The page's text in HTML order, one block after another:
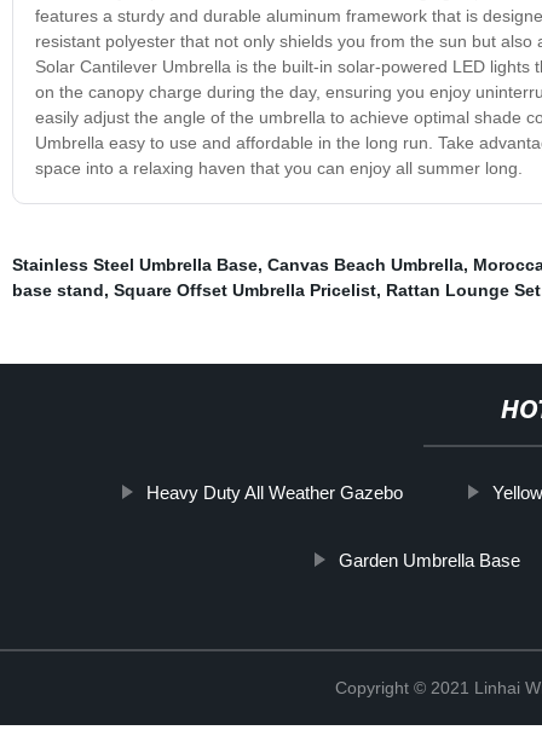
features a sturdy and durable aluminum framework that is
resistant polyester that not only shields you from the sun but
Solar Cantilever Umbrella is the built-in solar-powered LED
on the canopy charge during the day, ensuring you enjoy
easily adjust the angle of the umbrella to achieve optimal shade
Umbrella easy to use and affordable in the long run. Take
space into a relaxing haven that you can enjoy all summer long.
Stainless Steel Umbrella Base, Canvas Beach Umbrella,
base stand, Square Offset Umbrella Pricelist, Rattan Lounge Set
Heavy Duty All Weather Gazebo
Garden Umbrella Base
Copyright © 2021 Linhai